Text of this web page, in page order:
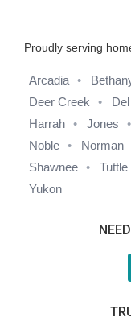
Proudly serving
Arcadia
Deer Creek
Harrah
Jones
Noble
Norman
Shawnee
Tuttle
Yukon